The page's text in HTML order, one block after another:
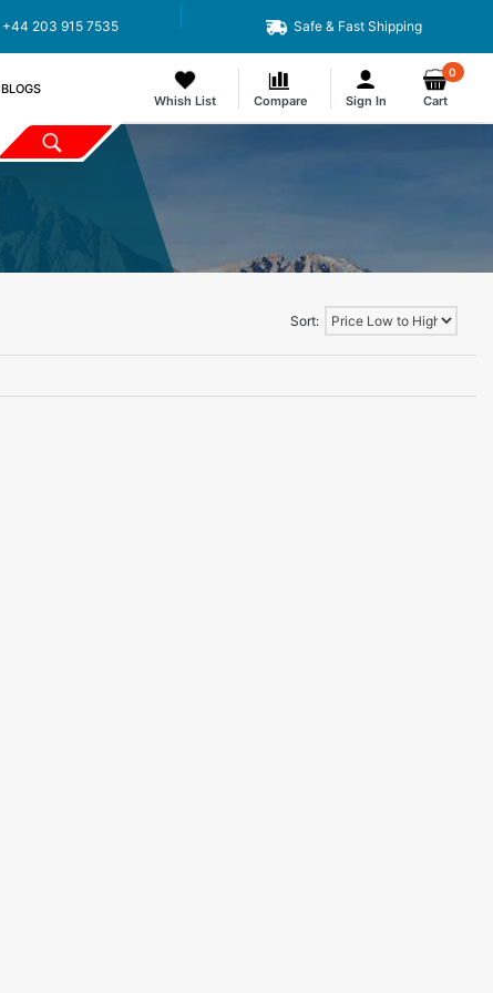
+44 203 915 7535 Safe & Fast Shipping
BLOGS
Whish List Compare Sign In
0
Cart
Sort: